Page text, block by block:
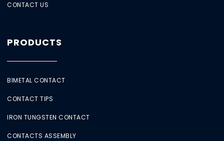
CONTACT US
PRODUCTS
BIMETAL CONTACT
CONTACT TIPS
IRON TUNGSTEN CONTACT
CONTACTS ASSEMBLY